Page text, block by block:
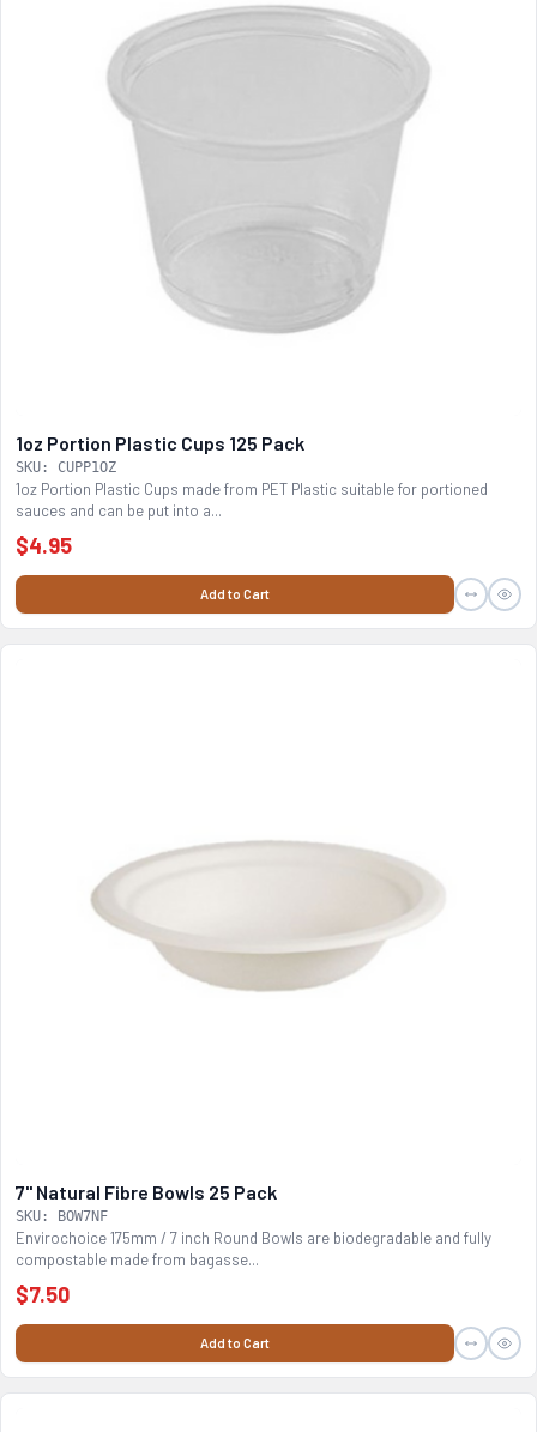
1oz Portion Plastic Cups 125 Pack
SKU: CUPP1OZ
1oz Portion Plastic Cups made from PET Plastic suitable for portioned
sauces and can be put into a...
$4.95
Add to Cart
7" Natural Fibre Bowls 25 Pack
SKU: BOW7NF
Envirochoice 175mm / 7 inch Round Bowls are biodegradable and fully
compostable made from bagasse...
$7.50
Add to Cart